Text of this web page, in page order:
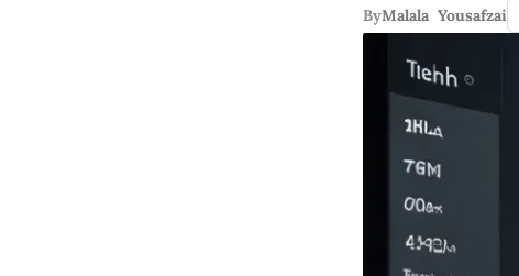
ByMalala Yousafzai